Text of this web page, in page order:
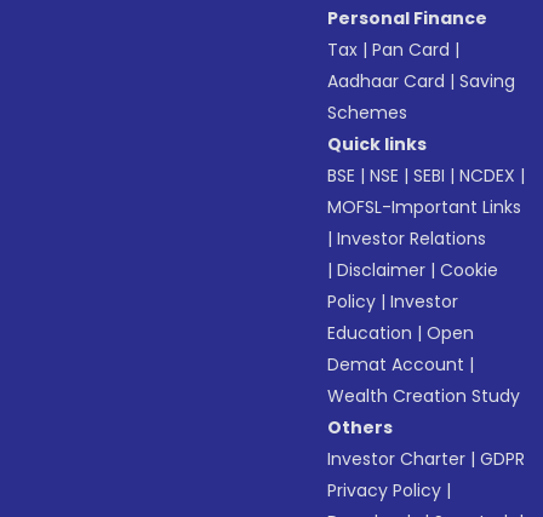
Personal Finance
Tax |Pan Card |
Aadhaar Card |Saving
Schemes
Quick links
BSE |NSE |SEBI |NCDEX |
MOFSL-Important Links
|Investor Relations
|Disclaimer |Cookie
Policy |Investor
Education |Open
Demat Account |
Wealth Creation Study
Others
Investor Charter |GDPR
Privacy Policy |